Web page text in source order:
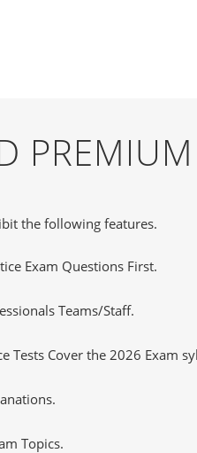
the following features.
Exam Questions First.
Teams/Staff.
Tests Cover the 2026 Exam
Topics.